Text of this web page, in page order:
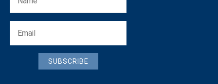
SUBSCRIBE